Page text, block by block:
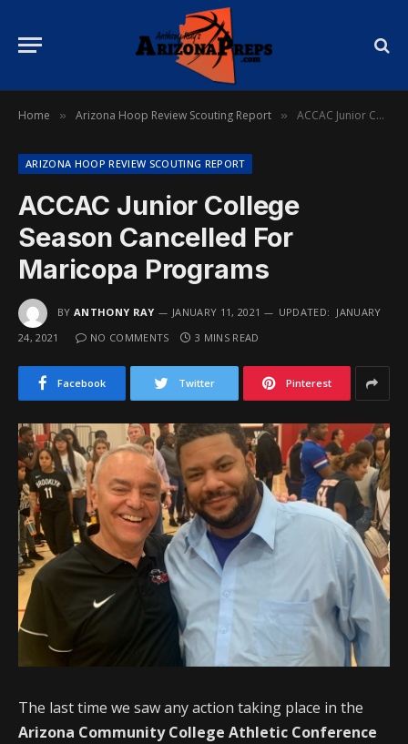
Home » Arizona Hoop Review Scouting Report » ACCAC Junior College Season Cancelled For Maricopa Programs
ARIZONA HOOP REVIEW SCOUTING REPORT
ACCAC Junior College
Season Cancelled For
Maricopa Programs
BY ANTHONY RAY JANUARY 11, 2021 UPDATED: JANUARY
24, 2021
NO COMMENTS 3 MINS READ
Facebook Twitter Pinterest
The last time we saw any action taking place in the
Arizona Community College Athletic Conference